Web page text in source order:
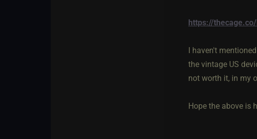
https://
I haven't
the vintage US
not worth it, in my
Hope the above is